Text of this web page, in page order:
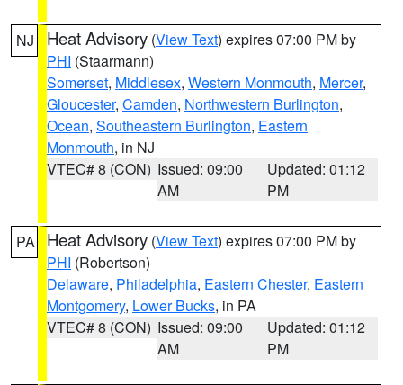
NJ Heat Advisory (View Text) expires 07:00 PM by
PHI (Staarmann)
Somerset, Middlesex, Western Monmouth, Mercer,
Gloucester, Camden, Northwestern Burlington,
Ocean, Southeastern Burlington, Eastern
Monmouth, in NJ
VTEC# 8 (CON) Issued: 09:00
AM
Updated: 01:12
PM
PA Heat Advisory (View Text) expires 07:00 PM by
PHI (Robertson)
Delaware, Philadelphia, Eastern Chester, Eastern
Montgomery, Lower Bucks, in PA
VTEC# 8 (CON) Issued: 09:00
AM
Updated: 01:12
PM